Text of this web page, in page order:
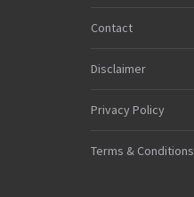
Contact
Disclaimer
Privacy Policy
Terms & Conditions